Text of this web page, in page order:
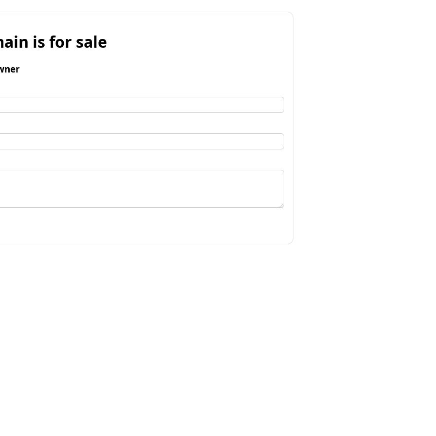
is for sale